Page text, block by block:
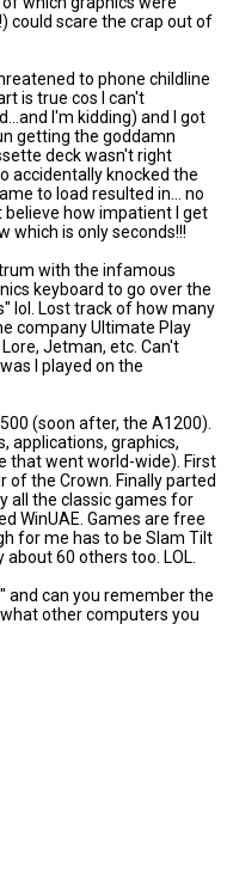
could scare the crap out of
to phone childline
is true cos I can't
I'm kidding) and I got
getting the goddamn
deck wasn't right
accidentally knocked the
to load resulted in... no
believe how impatient I get
which is only seconds!!!
with the infamous
keyboard to go over the
lol. Lost track of how many
company Ultimate Play
Jetman, etc. Can't
I played on the
(soon after, the A1200).
applications, graphics,
that went world-wide). First
of the Crown. Finally parted
all the classic games for
WinUAE. Games are free
for me has to be Slam Tilt
60 others too. LOL.
and can you remember the
other computers you